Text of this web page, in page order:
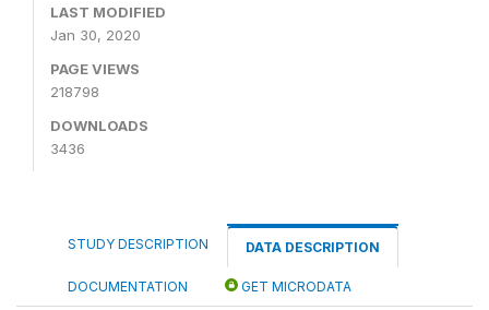
LAST MODIFIED
Jan 30, 2020
PAGE VIEWS
218798
DOWNLOADS
3436
STUDY DESCRIPTION DATA DESCRIPTION
DOCUMENTATION GET MICRODATA